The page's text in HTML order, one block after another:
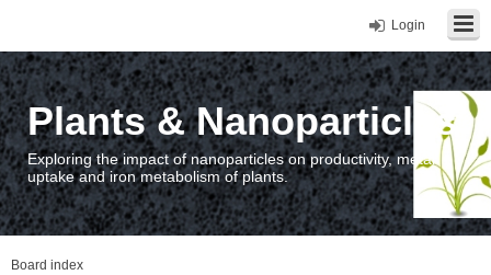
Login
Plants & Nanoparticles
Exploring the impact of nanoparticles on productivity, metal
uptake and iron metabolism of plants.
Board index